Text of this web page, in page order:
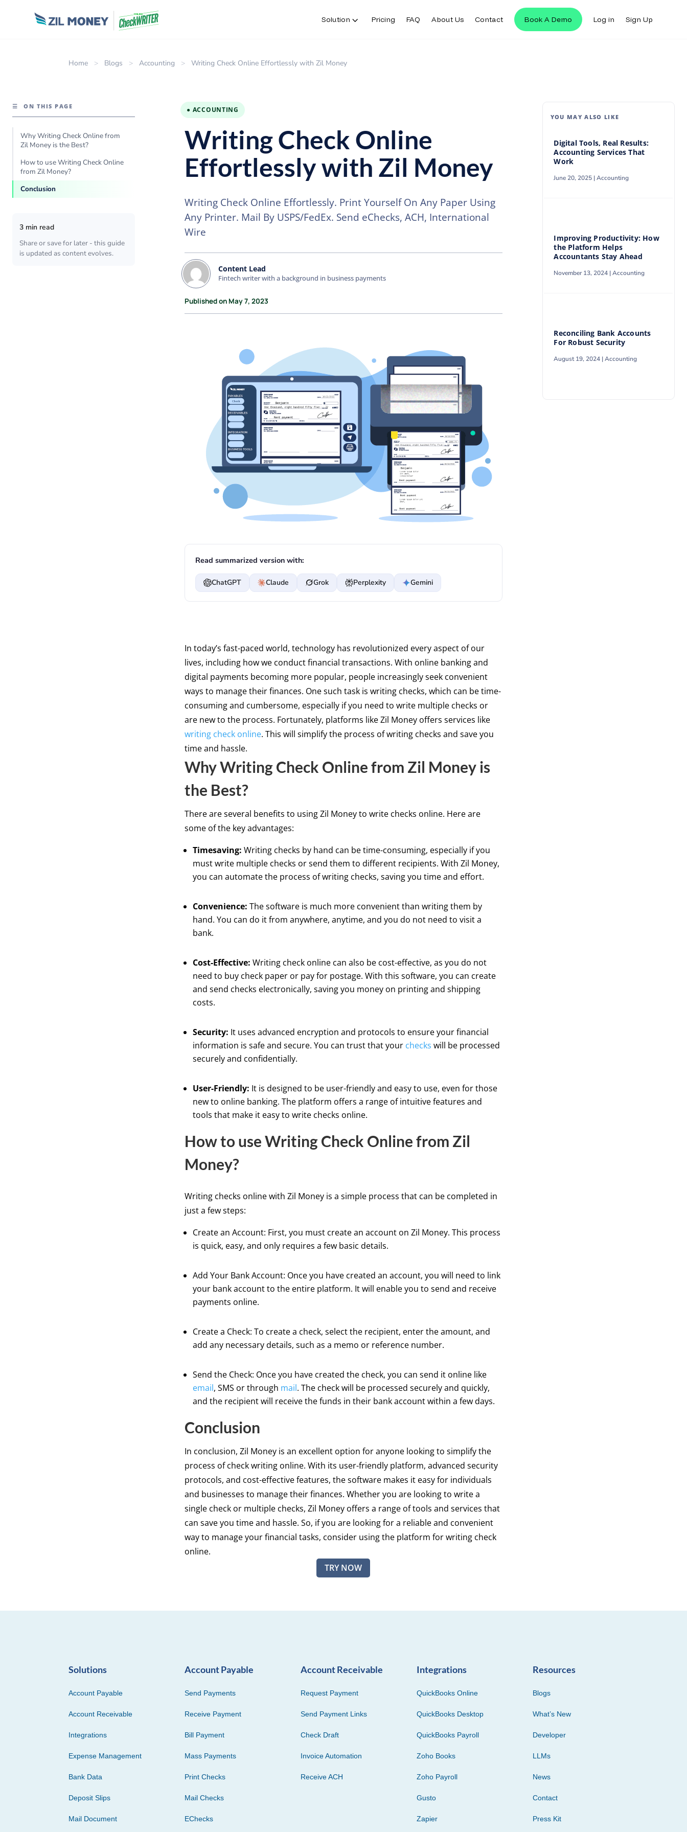
Solution Pricing FAQ About Us Contact Book A Demo Log in Sign Up
Solution Pricing FAQ About Us Contact Book A Demo Log in Sign Up
Home > Blogs > Accounting > Writing Check Online Effortlessly with Zil Money
☰ ON THIS PAGE
Why Writing Check Online from
Zil Money is the Best?
How to use Writing Check Online
from Zil Money?
Conclusion
3 min read
Share or save for later - this guide
is updated as content evolves.
● ACCOUNTING
Writing Check Online
Effortlessly with Zil Money
Writing Check Online Effortlessly. Print Yourself On Any Paper Using
Any Printer. Mail By USPS/FedEx. Send eChecks, ACH, International
Wire
Content Lead
Fintech writer with a background in business payments
Published on May 7, 2023
Read summarized version with:
ChatGPT Claude Grok Perplexity Gemini
In today’s fast-paced world, technology has revolutionized every aspect of our
lives, including how we conduct financial transactions. With online banking and
digital payments becoming more popular, people increasingly seek convenient
ways to manage their finances. One such task is writing checks, which can be time-
consuming and cumbersome, especially if you need to write multiple checks or
are new to the process. Fortunately, platforms like Zil Money offers services like
writing check online. This will simplify the process of writing checks and save you
time and hassle.
Why Writing Check Online from Zil Money is
the Best?
There are several benefits to using Zil Money to write checks online. Here are
some of the key advantages:
Timesaving: Writing checks by hand can be time-consuming, especially if you
must write multiple checks or send them to different recipients. With Zil Money,
you can automate the process of writing checks, saving you time and effort.
Convenience: The software is much more convenient than writing them by
hand. You can do it from anywhere, anytime, and you do not need to visit a
bank.
Cost-Effective: Writing check online can also be cost-effective, as you do not
need to buy check paper or pay for postage. With this software, you can create
and send checks electronically, saving you money on printing and shipping
costs.
Security: It uses advanced encryption and protocols to ensure your financial
information is safe and secure. You can trust that your checks will be processed
securely and confidentially.
User-Friendly: It is designed to be user-friendly and easy to use, even for those
new to online banking. The platform offers a range of intuitive features and
tools that make it easy to write checks online.
How to use Writing Check Online from Zil
Money?
Writing checks online with Zil Money is a simple process that can be completed in
just a few steps:
Create an Account: First, you must create an account on Zil Money. This process
is quick, easy, and only requires a few basic details.
Add Your Bank Account: Once you have created an account, you will need to link
your bank account to the entire platform. It will enable you to send and receive
payments online.
Create a Check: To create a check, select the recipient, enter the amount, and
add any necessary details, such as a memo or reference number.
Send the Check: Once you have created the check, you can send it online like
email, SMS or through mail. The check will be processed securely and quickly,
and the recipient will receive the funds in their bank account within a few days.
Conclusion
In conclusion, Zil Money is an excellent option for anyone looking to simplify the
process of check writing online. With its user-friendly platform, advanced security
protocols, and cost-effective features, the software makes it easy for individuals
and businesses to manage their finances. Whether you are looking to write a
single check or multiple checks, Zil Money offers a range of tools and services that
can save you time and hassle. So, if you are looking for a reliable and convenient
way to manage your financial tasks, consider using the platform for writing check
online.
TRY NOW
YOU MAY ALSO LIKE
Digital Tools, Real Results:
Accounting Services That
Work
June 20, 2025 |Accounting
Improving Productivity: How
the Platform Helps
Accountants Stay Ahead
November 13, 2024 |Accounting
Reconciling Bank Accounts
For Robust Security
August 19, 2024 |Accounting
Solutions
Account Payable
Account Receivable
Integrations
Expense Management
Bank Data
Deposit Slips
Mail Document
Account Payable
Send Payments
Receive Payment
Bill Payment
Mass Payments
Print Checks
Mail Checks
EChecks
Account Receivable
Request Payment
Send Payment Links
Check Draft
Invoice Automation
Receive ACH
Integrations
QuickBooks Online
QuickBooks Desktop
QuickBooks Payroll
Zoho Books
Zoho Payroll
Gusto
Zapier
Resources
Blogs
What’s New
Developer
LLMs
News
Contact
Press Kit